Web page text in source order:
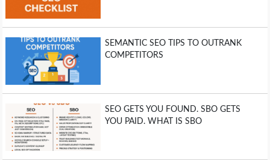
SEMANTIC SEO TIPS TO OUTRANK
COMPETITORS
SEO GETS YOU FOUND. SBO GETS
YOU PAID. WHAT IS SBO